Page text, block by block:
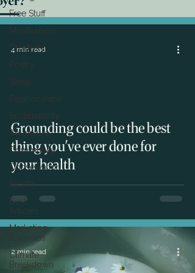
Free Stuff
Mindfulness
Creativity
Poetry
Sleep
Relationships
Sustainability
Adventure
Community
Conservation
Breath
Best
Articles
Marketing
Agencies
Climate
Breakdown
Grounding could be the best
thing you've ever done for
your health
4 min read
2 min read